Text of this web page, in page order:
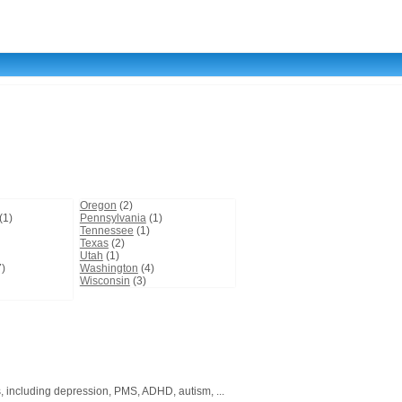
Oregon (2)
Pennsylvania(1)
Tennessee (1)
Texas(2)
Utah (1)
Washington (4)
Wisconsin (3)
depression, PMS, ADHD, autism, ...